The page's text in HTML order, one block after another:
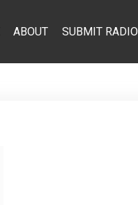
ABOUT SUBMIT RADIO